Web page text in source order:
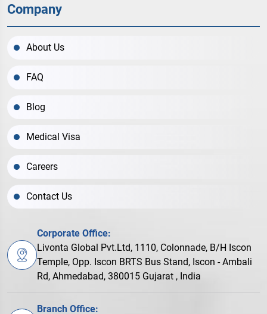
Company
About Us
FAQ
Blog
Medical Visa
Careers
Contact Us
Corporate Office:
Livonta Global Pvt.Ltd, 1110, Colonnade, B/H Iscon
Temple, Opp. Iscon BRTS Bus Stand, Iscon - Ambali
Rd, Ahmedabad, 380015 Gujarat , India
Branch Office: